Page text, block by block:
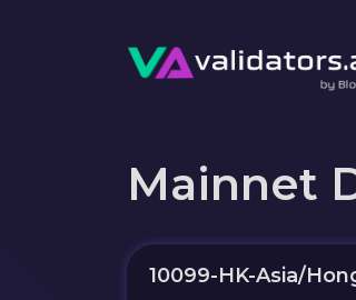
Mainnet
10099-HK-Asia/